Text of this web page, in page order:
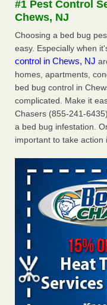
after a holiday - Good
The bed bug checks
and after a holiday
Seniors allege repeated
Downtown Sacramento
Seniors allege
Downtown
...Read More
Charleston ranks
13 News...Read More
#1 Pest Control
Chews, NJ
Choosing a bed bug
easy. Especially when
control in Chews, NJ
homes, apartments,
bed bug control in
complicated. Make it
Chasers (855-241-
a bed bug infestation.
important to take action